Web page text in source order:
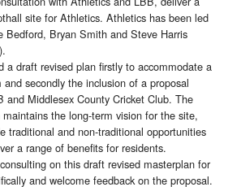
site for Athletics. Athletics has been led
Bedford, Bryan Smith and Steve Harris
a draft revised plan firstly to accommodate a
secondly the inclusion of a proposal
and Middlesex County Cricket Club. The
the long-term vision for the site,
traditional and non-traditional opportunities
a range of benefits for residents.
on this draft revised masterplan for
and welcome feedback on the proposal.